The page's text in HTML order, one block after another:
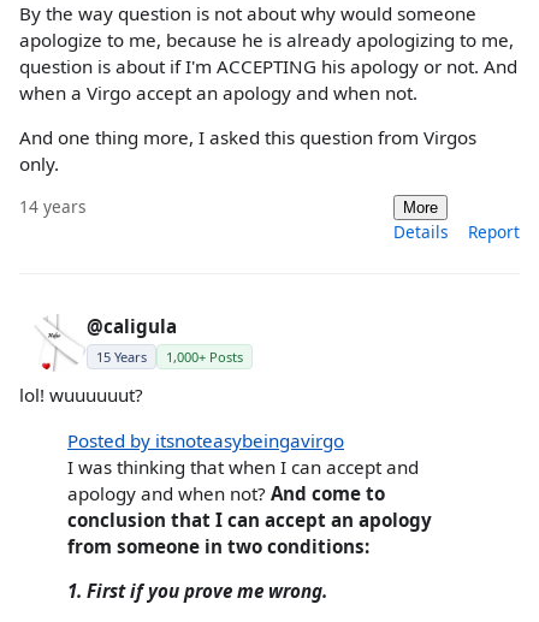
By the way question is not about why would someone
apologize to me, because he is already apologizing to me,
question is about if I'm ACCEPTING his apology or not. And
when a Virgo accept an apology and when not.
And one thing more, I asked this question from Virgos
only.
14 years More
Details Report
@caligula
15 Years 1,000+ Posts
lol! wuuuuuut?
Posted by itsnoteasybeingavirgo
I was thinking that when I can accept and
apology and when not? And come to
conclusion that I can accept an apology
from someone in two conditions:
1. First if you prove me wrong.